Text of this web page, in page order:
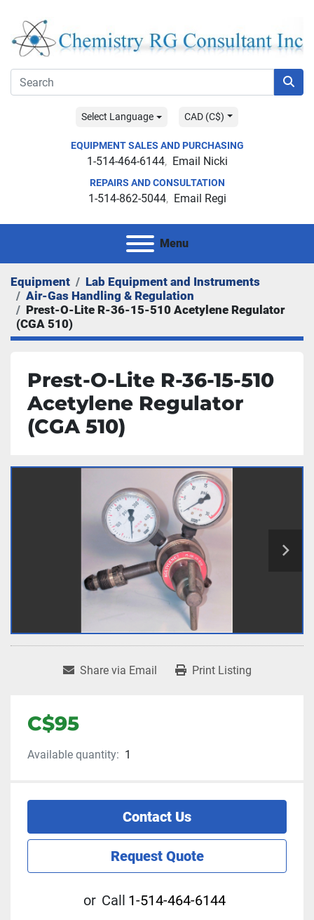
Select Language CAD (C$)
EQUIPMENT SALES AND PURCHASING
1-514-464-6144 Email Nicki
REPAIRS AND CONSULTATION
1-514-862-5044 Email Regi
Menu
Equipment
Lab Equipment and Instruments
Air-Gas Handling & Regulation
Prest-O-Lite R-36-15-510 Acetylene Regulator
(CGA 510)
Prest-O-Lite R-36-15-510
Acetylene Regulator
(CGA 510)
Share via Email Print Listing
C$95
Available quantity: 1
Contact Us
Request Quote
or Call 1-514-464-6144